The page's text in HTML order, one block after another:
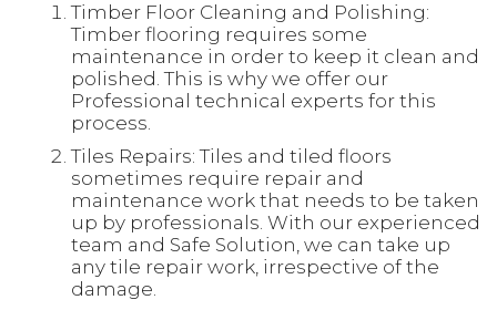
Timber Floor Cleaning and Polishing:
Timber flooring requires some
maintenance in order to keep it clean and
polished. This is why we offer our
Professional technical experts for this
process.
Tiles Repairs: Tiles and tiled floors
sometimes require repair and
maintenance work that needs to be taken
up by professionals. With our experienced
team and Safe Solution, we can take up
any tile repair work, irrespective of the
damage.